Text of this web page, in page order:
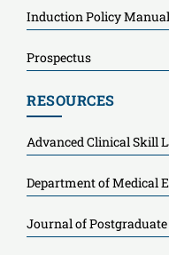
Induction Policy Manual
Prospectus
RESOURCES
Advanced Clinical Skill
Department of Medical
Journal of